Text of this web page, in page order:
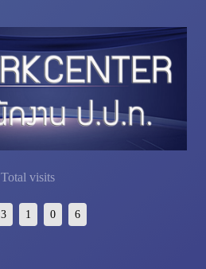
Total visits
3 1 0 6